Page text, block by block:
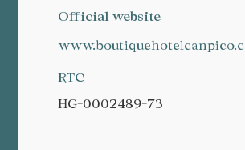
Official website
RTC
HG-0002489-73